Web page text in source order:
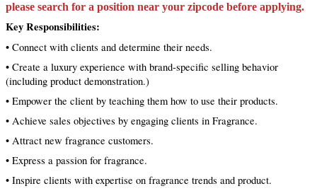
please search for a position near your zipcode before applying.
Key Responsibilities:
• Connect with clients and determine their needs.
• Create a luxury experience with brand-specific selling behavior
(including product demonstration.)
• Empower the client by teaching them how to use their products.
• Achieve sales objectives by engaging clients in Fragrance.
• Attract new fragrance customers.
• Express a passion for fragrance.
• Inspire clients with expertise on fragrance trends and product.